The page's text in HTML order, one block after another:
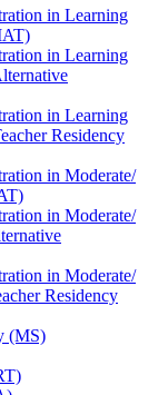
in Learning
in Learning
in Learning
Residency
in Moderate/​
in Moderate/​
in Moderate/​
Residency
(MS)